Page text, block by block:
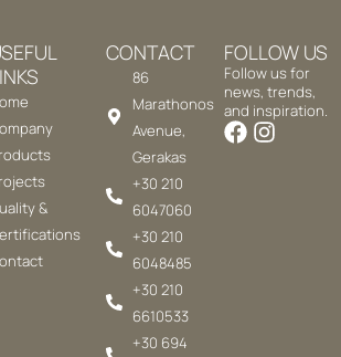
&
CONTACT
86
Marathonos
Avenue,
Gerakas
+30 210
6047060
+30 210
6048485
+30 210
6610533
+30 694
FOLLOW US
Follow us for
news, trends,
and inspiration.